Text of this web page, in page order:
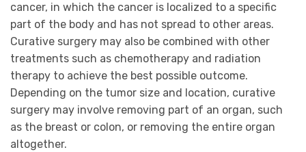
cancer, in which the cancer is localized to a specific
part of the body and has not spread to other areas.
Curative surgery may also be combined with other
treatments such as chemotherapy and radiation
therapy to achieve the best possible outcome.
Depending on the tumor size and location, curative
surgery may involve removing part of an organ, such
as the breast or colon, or removing the entire organ
altogether.